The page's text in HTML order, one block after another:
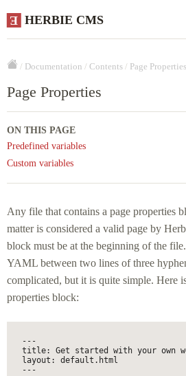
E HERBIE CMS
/ Documentation / Contents / Page Properties
Page Properties
ON THIS PAGE
Predefined variables
Custom variables
Any file that contains a page properties
matter is considered a valid page by
block must be at the beginning of the
YAML between two lines of three
complicated, but it is quite simple. Here
properties block:
---
title: Get started with your own
layout: default.html
---